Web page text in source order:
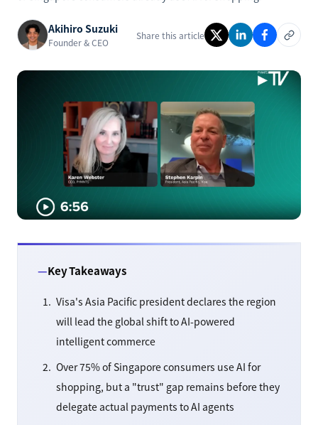
Akihiro Suzuki
Founder & CEO
Share this article
Key Takeaways
Visa's Asia Pacific president declares the region
will lead the global shift to AI-powered
intelligent commerce
Over 75% of Singapore consumers use AI for
shopping, but a "trust" gap remains before they
delegate actual payments to AI agents